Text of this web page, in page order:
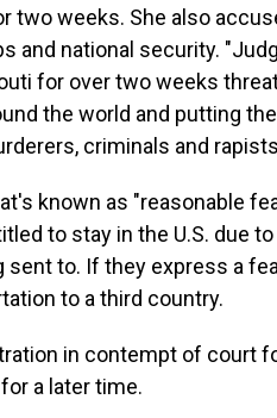
two weeks. She also
and national security.
for over two weeks
the world and putting
criminals and
known as "reasonable
to stay in the U.S. due
to. If they express a
to a third country.
in contempt of court
a later time.